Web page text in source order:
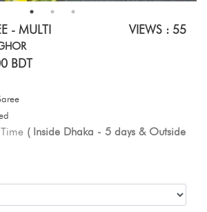
- MULTI VIEWS : 55
BDT
( Inside Dhaka - 5 days & Outside